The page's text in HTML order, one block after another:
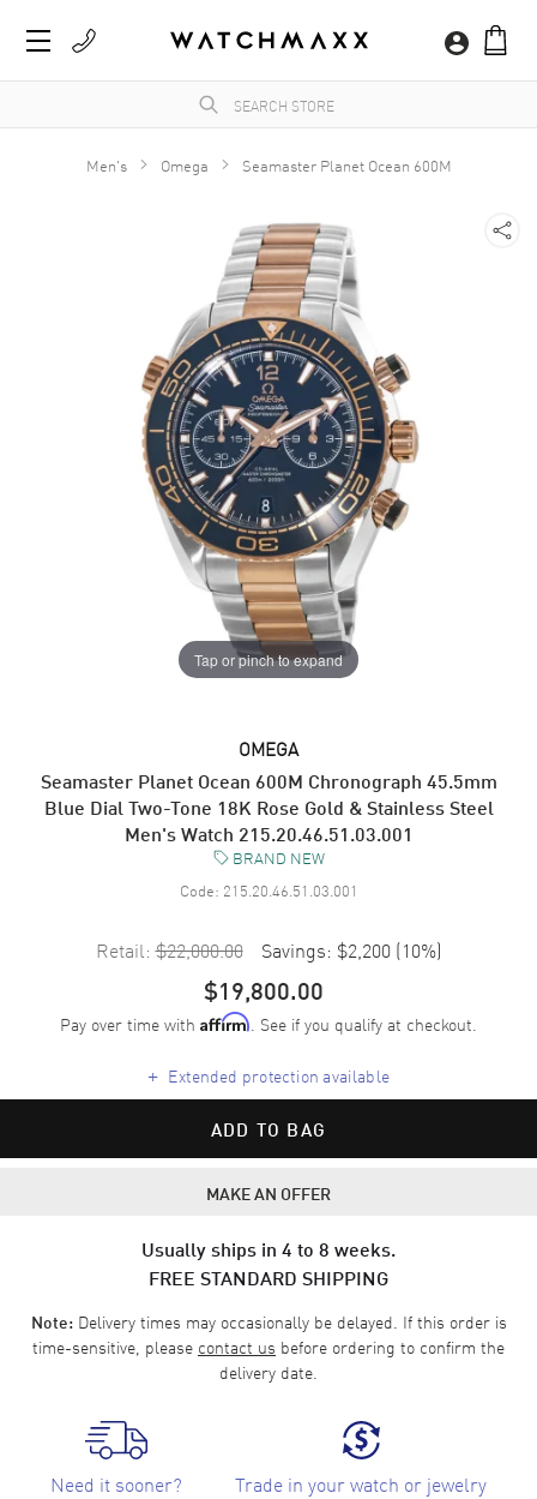
Men's Omega Seamaster Planet Ocean 600M
Tap or pinch to expand
OMEGA
Seamaster Planet Ocean 600M Chronograph 45.5mm
Blue Dial Two-Tone 18K Rose Gold & Stainless Steel
Men's Watch 215.20.46.51.03.001
BRAND NEW
Code: 215.20.46.51.03.001
Retail: $22,000.00 Savings: $2,200 (10%)
$19,800.00
Pay over time with Affirm. See if you qualify at checkout.
+ Extended protection available
ADD TO BAG
MAKE AN OFFER
Usually ships in 4 to 8 weeks.
FREE STANDARD SHIPPING
Note:Delivery times may occasionally be delayed. If this order is
time-sensitive, please contact us before ordering to confirm the
delivery date.
Need it sooner? Trade in your watch or jewelry